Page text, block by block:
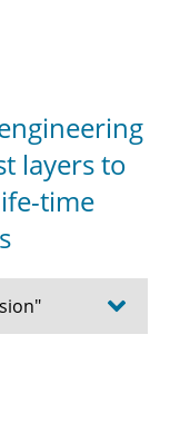
layers to
time